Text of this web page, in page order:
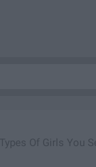
Of Girls You